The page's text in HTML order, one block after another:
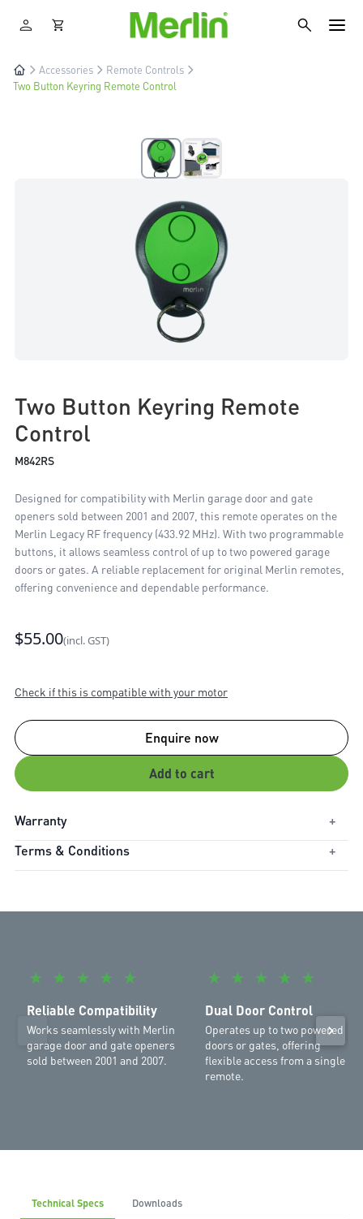
Accessories
Remote Controls
Two Button Keyring Remote Control
Two Button Keyring Remote
Control
M842RS
Designed for compatibility with Merlin garage door and gate
openers sold between 2001 and 2007, this remote operates on the
Merlin Legacy RF frequency (433.92 MHz). With two programmable
buttons, it allows seamless control of up to two powered garage
doors or gates. A reliable replacement for original Merlin remotes,
offering convenience and dependable performance.
$55.00(incl. GST)
Check if this is compatible with your motor
Enquire now
Add to cart
Warranty +
Warranty Period:1
Terms & Conditions +
★ ★ ★ ★ ★
Reliable Compatibility
Works seamlessly with Merlin
garage door and gate openers
sold between 2001 and 2007.
★ ★ ★ ★ ★
Dual Door Control
Operates up to two powered
doors or gates, offering
flexible access from a single
remote.
Technical Specs Downloads